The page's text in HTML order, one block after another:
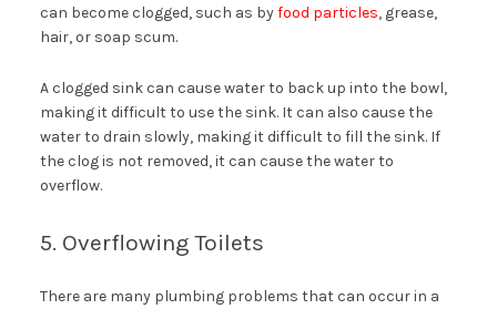
can become clogged, such as byfood particles, grease,
hair, or soap scum.
A clogged sink can cause water to back up into the bowl,
making it difficult to use the sink. It can also cause the
water to drain slowly, making it difficult to fill the sink. If
the clog is not removed, it can cause the water to
overflow.
5. Overflowing Toilets
There are many plumbing problems that can occur in a